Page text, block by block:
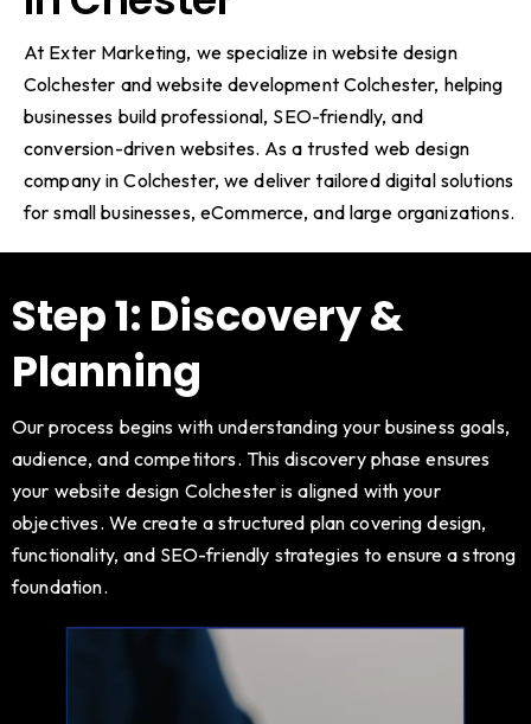
At Exter Marketing, we specialize in website design
Colchester and website development Colchester, helping
businesses build professional, SEO-friendly, and
conversion-driven websites. As a trusted web design
company in Colchester, we deliver tailored digital solutions
for small businesses, eCommerce, and large organizations.
Step 1: Discovery &
Planning
Our process begins with understanding your business goals,
audience, and competitors. This discovery phase ensures
your website design Colchester is aligned with your
objectives. We create a structured plan covering design,
functionality, and SEO-friendly strategies to ensure a strong
foundation.